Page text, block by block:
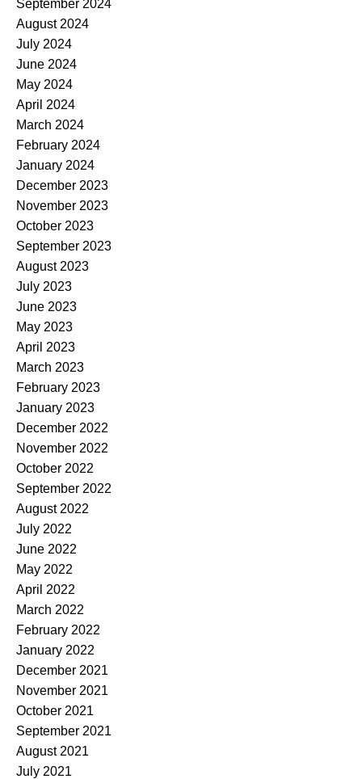
September 2024
August 2024
July 2024
June 2024
May 2024
April 2024
March 2024
February 2024
January 2024
December 2023
November 2023
October 2023
September 2023
August 2023
July 2023
June 2023
May 2023
April 2023
March 2023
February 2023
January 2023
December 2022
November 2022
October 2022
September 2022
August 2022
July 2022
June 2022
May 2022
April 2022
March 2022
February 2022
January 2022
December 2021
November 2021
October 2021
September 2021
August 2021
July 2021